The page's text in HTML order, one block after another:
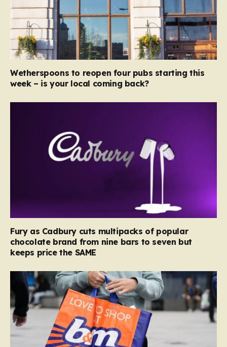
Wetherspoons to reopen four pubs starting this
week – is your local coming back?
Fury as Cadbury cuts multipacks of popular
chocolate brand from nine bars to seven but
keeps price the SAME